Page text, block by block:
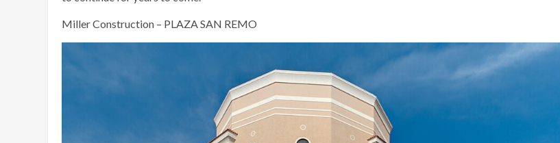
Miller Construction – PLAZA SAN REMO